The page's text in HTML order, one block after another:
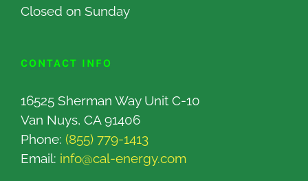
Closed on Sunday
CONTACT INFO
16525 Sherman Way Unit C-10
Van Nuys, CA 91406
Phone: (855) 779-1413
Email: info@cal-energy.com